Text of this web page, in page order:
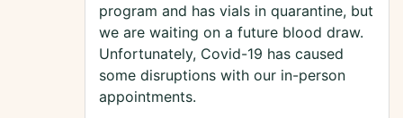
program and has vials in quarantine, but
we are waiting on a future blood draw.
Unfortunately, Covid-19 has caused
some disruptions with our in-person
appointments.